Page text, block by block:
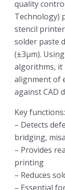
quality
Technology)
stencil
solder paste
(±3µm).
algorithms, it
alignment of
against CAD
Key functions:
– Detects
bridging,
– Provides
printing
– Reduces
– Essential